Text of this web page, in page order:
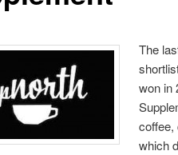
The
won in
coffee,
which